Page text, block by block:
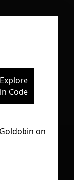
Explore
in Code